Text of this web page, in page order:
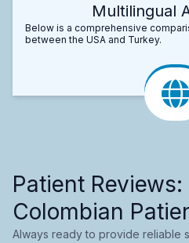
Multilingual
Below is a comprehensive
between the USA and Turkey.
Patient
Colombian
Always ready to provide reliable